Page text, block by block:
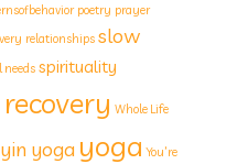
poetry prayer
relationships slow
needs spirituality
Whole Life
yin yoga yoga You’re